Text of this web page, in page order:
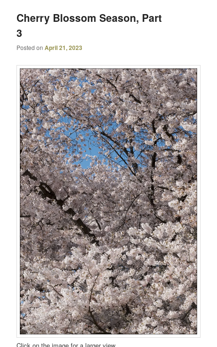
Cherry Blossom Season, Part
3
Posted onApril 21, 2023